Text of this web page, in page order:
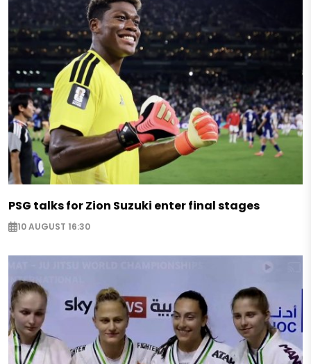
PSG talks for Zion Suzuki enter final stages
10 AUGUST 16:30